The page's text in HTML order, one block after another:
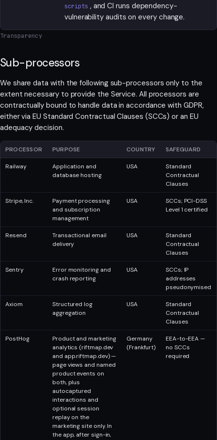
scripts , and CI runs dependency-
vulnerability audits on every change.
Transparency
Sub-processors
We share data with the following sub-processors only to the
extent necessary to provide the Service. All processors are
contractually bound to handle data in accordance with GDPR,
either via EU Standard Contractual Clauses (SCCs) or an EU
adequacy decision.
PROCESSOR PURPOSE COUNTRY SAFEGUARD
Railway
Application and
database hosting
USA
Standard
Contractual
Clauses
Stripe, Inc.
Payment processing
and subscription
management
USA
SCCs; PCI-DSS
Level 1 certified
Resend
Transactional email
delivery
USA
Standard
Contractual
Clauses
Sentry
Error monitoring and
crash reporting
USA
SCCs; IP
addresses
pseudonymised
Axiom
Structured log
aggregation
USA
Standard
Contractual
Clauses
PostHog
Product and marketing
analytics (riftmap.dev
and app.riftmap.dev) —
page views and named
product events on
both, plus
autocaptured
interactions and
optional session
replay on the
marketing site only. In
the app, after sign-in,
Germany
(Frankfurt)
EEA-to-EEA —
no SCCs
required